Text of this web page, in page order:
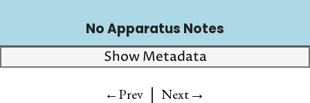
No Apparatus Notes
Show Metadata
←Prev | Next→